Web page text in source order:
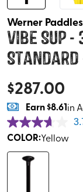
Werner Paddles
Vibe SUP
Standard
$287.00
Earn$8.61in
COLOR:Yellow